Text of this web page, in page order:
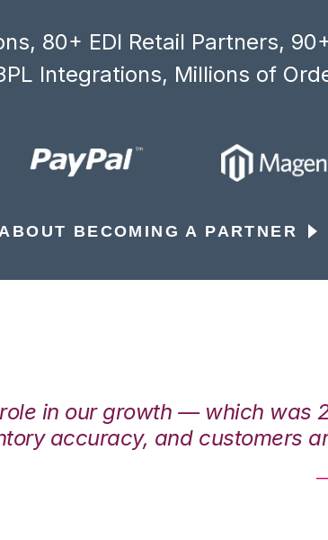
80+ EDI Retail Partners,
Integrations, Millions of
BECOMING A PARTNER
in our growth — which was
accuracy, and customers